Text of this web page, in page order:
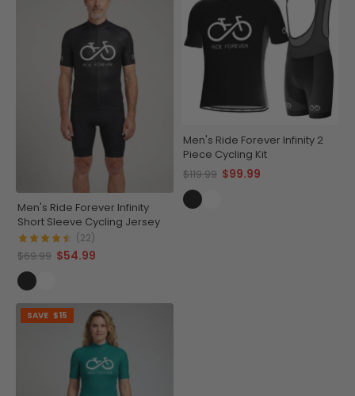
Men's Ride Forever Infinity
Short Sleeve Cycling Jersey
(22)
$69.99 $54.99
Men's Ride Forever Infinity 2
Piece Cycling Kit
$119.99 $99.99
SAVE $15